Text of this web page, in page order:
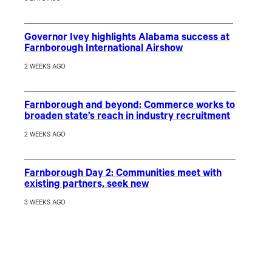
Governor Ivey highlights Alabama success at
Farnborough International Airshow
2 WEEKS AGO
Farnborough and beyond: Commerce works to
broaden state’s reach in industry recruitment
2 WEEKS AGO
Farnborough Day 2: Communities meet with
existing partners, seek new
3 WEEKS AGO